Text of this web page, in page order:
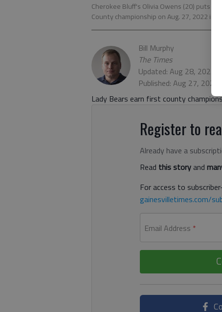
Cherokee Bluff's Olivia Owens (20) puts
County championship on Aug. 27, 2022 in
Bill Murphy
The Times
Updated: Aug 28, 2022,
Published: Aug 27,
Lady Bears earn first county
Register to
Already have a
Read this storyand
For access to
gainesvilletimes.com/
Email Address *